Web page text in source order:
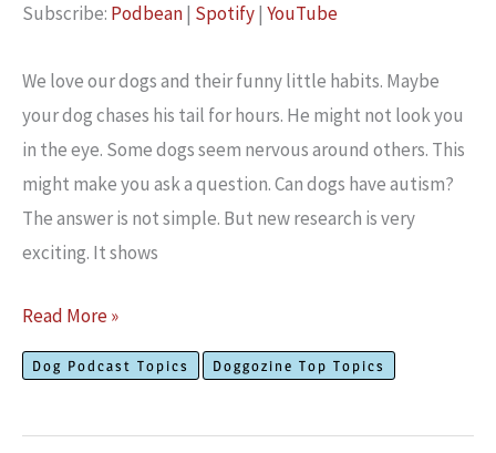
YouTube
LINK
EMBED
Subscribe: Podbean| Spotify| YouTube
We love our dogs and their funny little habits. Maybe
your dog chases his tail for hours. He might not look you
in the eye. Some dogs seem nervous around others. This
might make you ask a question. Can dogs have autism?
The answer is not simple. But new research is very
exciting. It shows
Can
Dogs
Have
Read More »
Dog Podcast Topics Doggozine Top Topics